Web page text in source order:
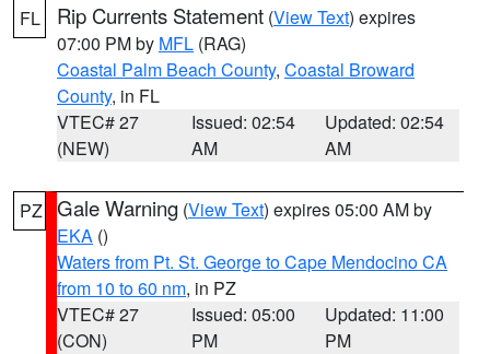
FL Rip Currents Statement (View Text) expires
07:00 PM by MFL (RAG)
Coastal Palm Beach County, Coastal Broward
County, in FL
VTEC# 27
(NEW)
Issued: 02:54
AM
Updated: 02:54
AM
PZ Gale Warning (View Text) expires 05:00 AM by
EKA ()
Waters from Pt. St. George to Cape Mendocino CA
from 10 to 60 nm, in PZ
VTEC# 27
(CON)
Issued: 05:00
PM
Updated: 11:00
PM